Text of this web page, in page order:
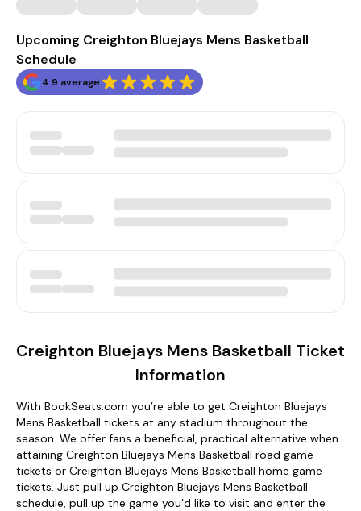
Upcoming Creighton Bluejays Mens Basketball
Schedule
4.9 average
Creighton Bluejays Mens Basketball Ticket
Information
With BookSeats.com you’re able to get Creighton Bluejays
Mens Basketball tickets at any stadium throughout the
season. We offer fans a beneficial, practical alternative when
attaining Creighton Bluejays Mens Basketball road game
tickets or Creighton Bluejays Mens Basketball home game
tickets. Just pull up Creighton Bluejays Mens Basketball
schedule, pull up the game you’d like to visit and enter the